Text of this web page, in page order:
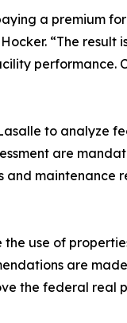
a premium
“The
performance.
to analyze
are
use of
are
the federal